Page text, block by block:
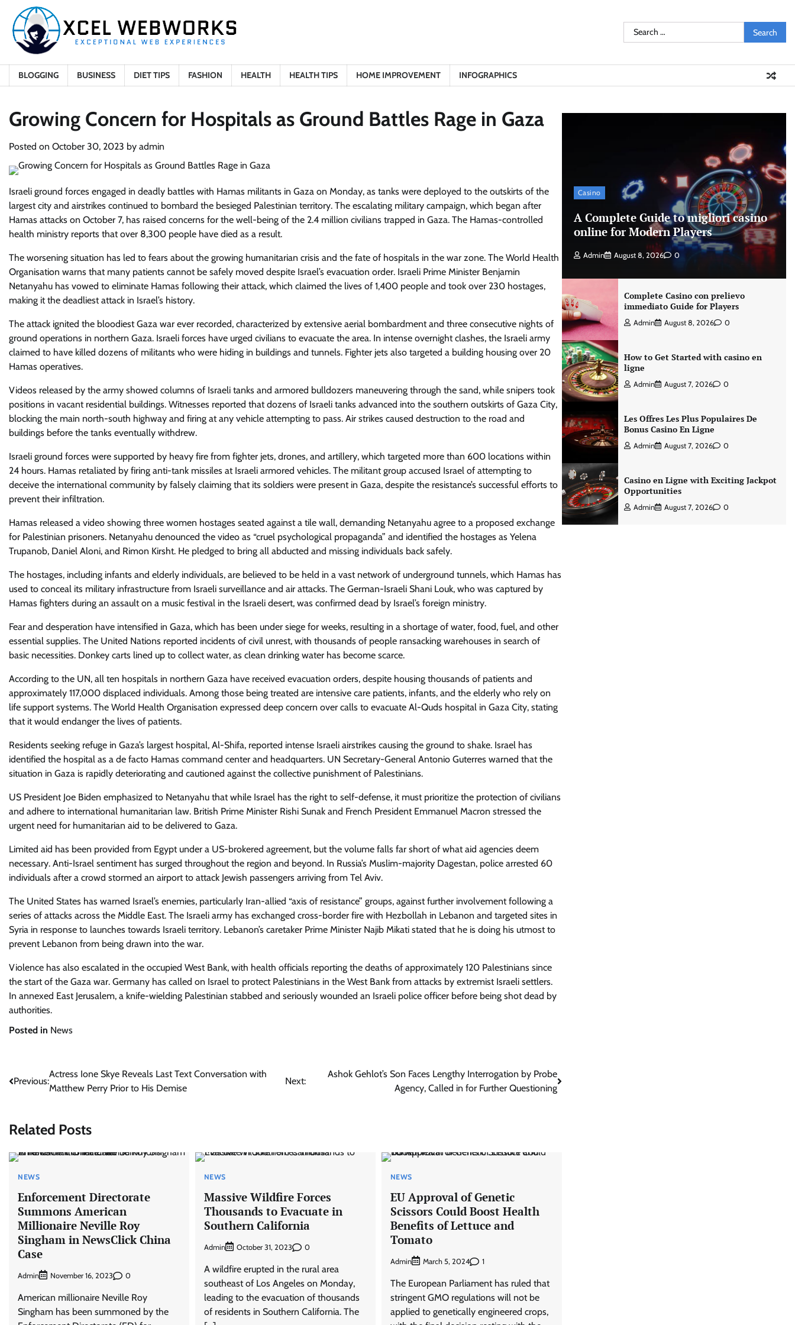
content
Search
for:
BLOGGING BUSINESS DIET TIPS FASHION HEALTH HEALTH TIPS HOME IMPROVEMENT INFOGRAPHICS
Growing Concern for Hospitals as Ground Battles Rage in Gaza
Posted on October 30, 2023 by admin
Israeli ground forces engaged in deadly battles with Hamas militants in Gaza on Monday, as tanks were deployed to the outskirts of the
largest city and airstrikes continued to bombard the besieged Palestinian territory. The escalating military campaign, which began after
Hamas attacks on October 7, has raised concerns for the well-being of the 2.4 million civilians trapped in Gaza. The Hamas-controlled
health ministry reports that over 8,300 people have died as a result.
The worsening situation has led to fears about the growing humanitarian crisis and the fate of hospitals in the war zone. The World Health
Organisation warns that many patients cannot be safely moved despite Israel’s evacuation order. Israeli Prime Minister Benjamin
Netanyahu has vowed to eliminate Hamas following their attack, which claimed the lives of 1,400 people and took over 230 hostages,
making it the deadliest attack in Israel’s history.
The attack ignited the bloodiest Gaza war ever recorded, characterized by extensive aerial bombardment and three consecutive nights of
ground operations in northern Gaza. Israeli forces have urged civilians to evacuate the area. In intense overnight clashes, the Israeli army
claimed to have killed dozens of militants who were hiding in buildings and tunnels. Fighter jets also targeted a building housing over 20
Hamas operatives.
Videos released by the army showed columns of Israeli tanks and armored bulldozers maneuvering through the sand, while snipers took
positions in vacant residential buildings. Witnesses reported that dozens of Israeli tanks advanced into the southern outskirts of Gaza City,
blocking the main north-south highway and firing at any vehicle attempting to pass. Air strikes caused destruction to the road and
buildings before the tanks eventually withdrew.
Israeli ground forces were supported by heavy fire from fighter jets, drones, and artillery, which targeted more than 600 locations within
24 hours. Hamas retaliated by firing anti-tank missiles at Israeli armored vehicles. The militant group accused Israel of attempting to
deceive the international community by falsely claiming that its soldiers were present in Gaza, despite the resistance’s successful efforts to
prevent their infiltration.
Hamas released a video showing three women hostages seated against a tile wall, demanding Netanyahu agree to a proposed exchange
for Palestinian prisoners. Netanyahu denounced the video as “cruel psychological propaganda” and identified the hostages as Yelena
Trupanob, Daniel Aloni, and Rimon Kirsht. He pledged to bring all abducted and missing individuals back safely.
The hostages, including infants and elderly individuals, are believed to be held in a vast network of underground tunnels, which Hamas has
used to conceal its military infrastructure from Israeli surveillance and air attacks. The German-Israeli Shani Louk, who was captured by
Hamas fighters during an assault on a music festival in the Israeli desert, was confirmed dead by Israel’s foreign ministry.
Fear and desperation have intensified in Gaza, which has been under siege for weeks, resulting in a shortage of water, food, fuel, and other
essential supplies. The United Nations reported incidents of civil unrest, with thousands of people ransacking warehouses in search of
basic necessities. Donkey carts lined up to collect water, as clean drinking water has become scarce.
According to the UN, all ten hospitals in northern Gaza have received evacuation orders, despite housing thousands of patients and
approximately 117,000 displaced individuals. Among those being treated are intensive care patients, infants, and the elderly who rely on
life support systems. The World Health Organisation expressed deep concern over calls to evacuate Al-Quds hospital in Gaza City, stating
that it would endanger the lives of patients.
Residents seeking refuge in Gaza’s largest hospital, Al-Shifa, reported intense Israeli airstrikes causing the ground to shake. Israel has
identified the hospital as a de facto Hamas command center and headquarters. UN Secretary-General Antonio Guterres warned that the
situation in Gaza is rapidly deteriorating and cautioned against the collective punishment of Palestinians.
US President Joe Biden emphasized to Netanyahu that while Israel has the right to self-defense, it must prioritize the protection of civilians
and adhere to international humanitarian law. British Prime Minister Rishi Sunak and French President Emmanuel Macron stressed the
urgent need for humanitarian aid to be delivered to Gaza.
Limited aid has been provided from Egypt under a US-brokered agreement, but the volume falls far short of what aid agencies deem
necessary. Anti-Israel sentiment has surged throughout the region and beyond. In Russia’s Muslim-majority Dagestan, police arrested 60
individuals after a crowd stormed an airport to attack Jewish passengers arriving from Tel Aviv.
The United States has warned Israel’s enemies, particularly Iran-allied “axis of resistance” groups, against further involvement following a
series of attacks across the Middle East. The Israeli army has exchanged cross-border fire with Hezbollah in Lebanon and targeted sites in
Syria in response to launches towards Israeli territory. Lebanon’s caretaker Prime Minister Najib Mikati stated that he is doing his utmost to
prevent Lebanon from being drawn into the war.
Violence has also escalated in the occupied West Bank, with health officials reporting the deaths of approximately 120 Palestinians since
the start of the Gaza war. Germany has called on Israel to protect Palestinians in the West Bank from attacks by extremist Israeli settlers.
In annexed East Jerusalem, a knife-wielding Palestinian stabbed and seriously wounded an Israeli police officer before being shot dead by
authorities.
Posted in News
Post
Previous:
Actress Ione Skye Reveals Last Text Conversation with
Matthew Perry Prior to His Demise
Next:
Ashok Gehlot’s Son Faces Lengthy Interrogation by Probe
Agency, Called in for Further Questioning
Related Posts
NEWS
Enforcement Directorate
Summons American
Millionaire Neville Roy
Singham in NewsClick China
Case
Admin November 16, 2023 0
American millionaire Neville Roy
Singham has been summoned by the
NEWS
Massive Wildfire Forces
Thousands to Evacuate in
Southern California
Admin October 31, 2023 0
A wildfire erupted in the rural area
southeast of Los Angeles on Monday,
leading to the evacuation of thousands
of residents in Southern California. The
NEWS
EU Approval of Genetic
Scissors Could Boost Health
Benefits of Lettuce and
Tomato
Admin March 5, 2024 1
The European Parliament has ruled that
stringent GMO regulations will not be
applied to genetically engineered crops,
Casino
A Complete Guide to migliori casino
online for Modern Players
Admin August 8, 2026 0
Complete Casino con prelievo
immediato Guide for Players
Admin August 8, 2026 0
How to Get Started with casino en
ligne
Admin August 7, 2026 0
Les Offres Les Plus Populaires De
Bonus Casino En Ligne
Admin August 7, 2026 0
Casino en Ligne with Exciting Jackpot
Opportunities
Admin August 7, 2026 0